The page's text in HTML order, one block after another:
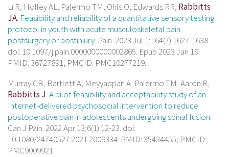
Li R, Holley AL, Palermo TM, Ohls O, Edwards RR, Rabbitts
JA. Feasibility and reliability of a quantitative sensory testing
protocol in youth with acute musculoskeletal pain
postsurgery or postinjury. Pain. 2023 Jul 1;164(7):1627-1638.
doi: 10.1097/j.pain.0000000000002865. Epub 2023 Jan 19.
PMID: 36727891; PMCID: PMC10277219.
Murray CB, Bartlett A, Meyyappan A, Palermo TM, Aaron R,
Rabbitts J.A pilot feasibility and acceptability study of an
Internet-delivered psychosocial intervention to reduce
postoperative pain in adolescents undergoing spinal fusion.
Can J Pain. 2022 Apr 13;6(1):12-23. doi:
10.1080/24740527.2021.2009334. PMID: 35434455; PMCID:
PMC9009921.